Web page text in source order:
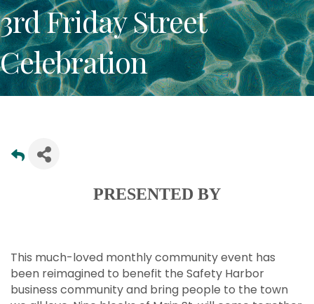
3rd Friday Street
Celebration
PRESENTED BY
This much-loved monthly community event has
been reimagined to benefit the Safety Harbor
business community and bring people to the town